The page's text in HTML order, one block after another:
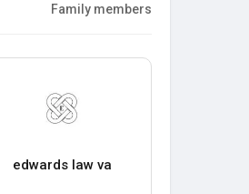
Family members
edwards law va